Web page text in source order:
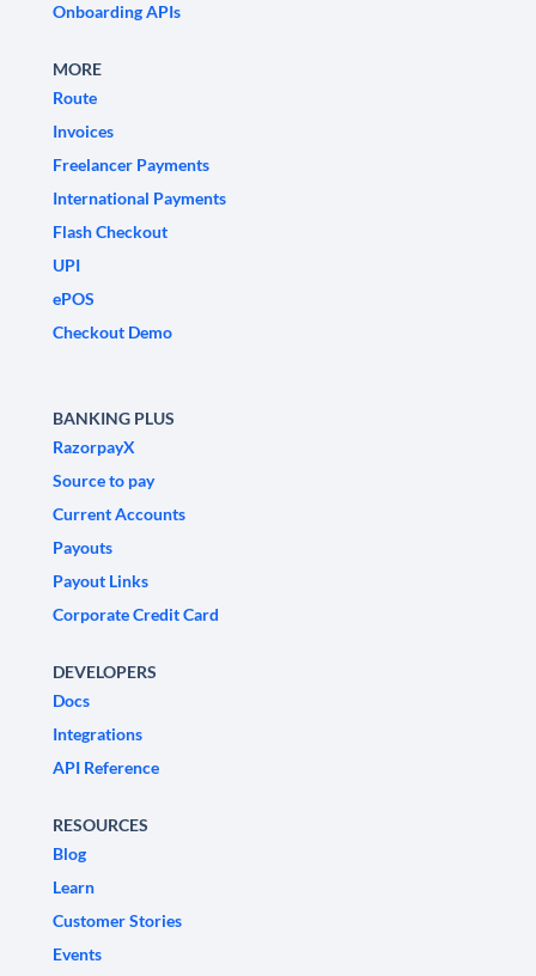
Onboarding APIs
MORE
Route
Invoices
Freelancer Payments
International Payments
Flash Checkout
UPI
ePOS
Checkout Demo
BANKING PLUS
RazorpayX
Source to pay
Current Accounts
Payouts
Payout Links
Corporate Credit Card
DEVELOPERS
Docs
Integrations
API Reference
RESOURCES
Blog
Learn
Customer Stories
Events